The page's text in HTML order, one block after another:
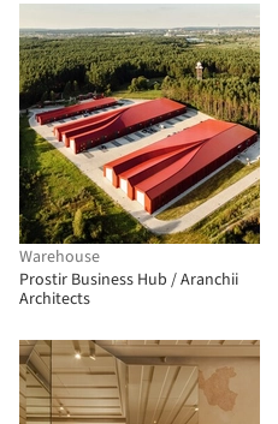
Warehouse
Prostir Business Hub / Aranchii
Architects